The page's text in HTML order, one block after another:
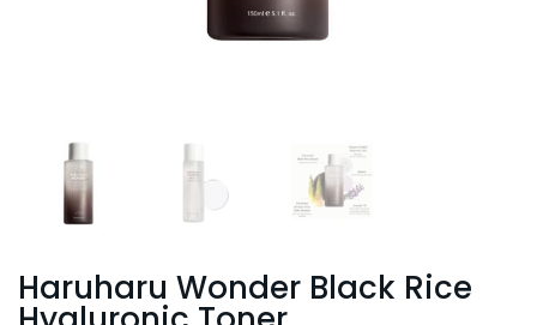
Haruharu Wonder Black Rice